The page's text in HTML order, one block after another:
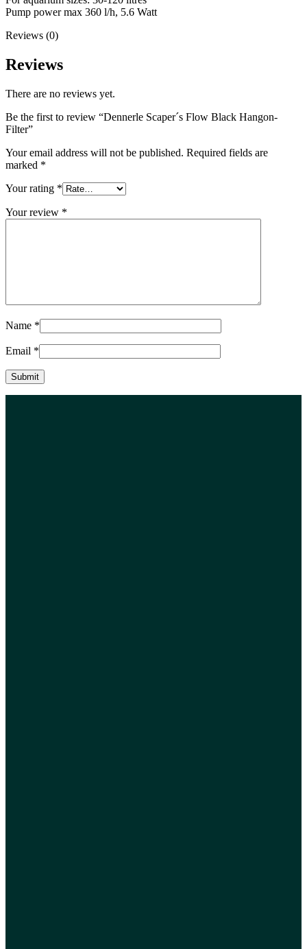
Pump power max 360 l/h, 5.6 Watt
Reviews (0)
Reviews
There are no reviews yet.
Be the first to review “Dennerle Scaper´s Flow Black Hangon-
Filter”
Your email address will not be published. Required fields are
marked *
Your rating *
Your review *
Name *
Email *